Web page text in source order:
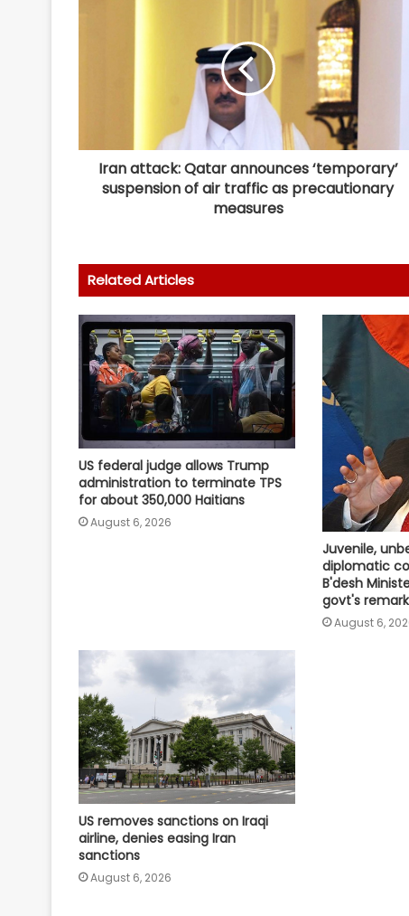
Iran attack: Qatar announces ‘temporary’
suspension of air traffic as precautionary
measures
Related Articles
US federal judge allows Trump
administration to terminate TPS
for about 350,000 Haitians
August 6, 2026
Juvenile,
diplomatic
B'desh
govt's
August 6,
US removes sanctions on Iraqi
airline, denies easing Iran
sanctions
August 6, 2026